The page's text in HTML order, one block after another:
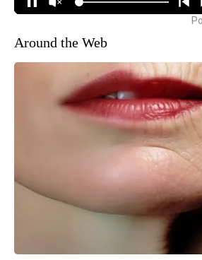
Around the Web